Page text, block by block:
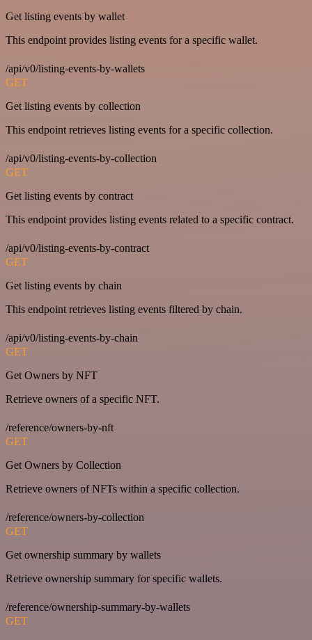
Get listing events by wallet
This endpoint provides listing events for a specific wallet.
/api/v0/listing-events-by-wallets
GET
Get listing events by collection
This endpoint retrieves listing events for a specific collection.
/api/v0/listing-events-by-collection
GET
Get listing events by contract
This endpoint provides listing events related to a specific contract.
/api/v0/listing-events-by-contract
GET
Get listing events by chain
This endpoint retrieves listing events filtered by chain.
/api/v0/listing-events-by-chain
GET
Get Owners by NFT
Retrieve owners of a specific NFT.
/reference/owners-by-nft
GET
Get Owners by Collection
Retrieve owners of NFTs within a specific collection.
/reference/owners-by-collection
GET
Get ownership summary by wallets
Retrieve ownership summary for specific wallets.
/reference/ownership-summary-by-wallets
GET